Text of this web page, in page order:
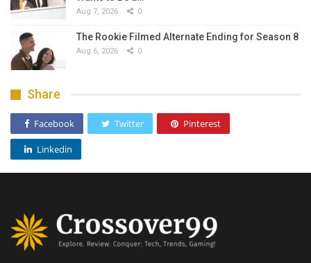
Aug 7, 2026 0
The Rookie Filmed Alternate Ending for Season 8
Aug 6, 2026 0
Share
Facebook Twitter Pinterest
Linkedin